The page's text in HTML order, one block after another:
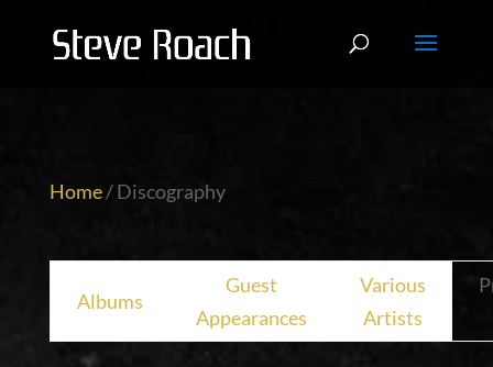
Home/ Discography
Albums
Guest
Appearances
Various
Artists